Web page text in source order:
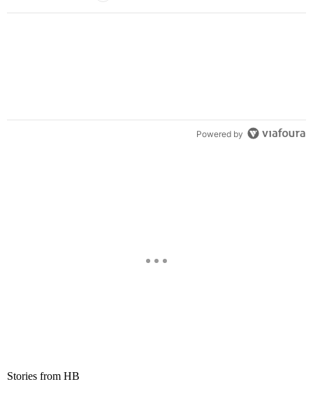
Powered by
Stories from HB